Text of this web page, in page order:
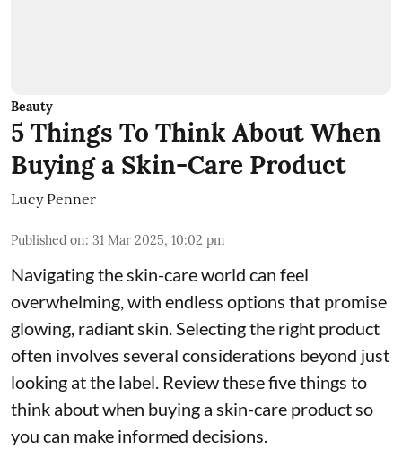
Beauty
5 Things To Think About When
Buying a Skin-Care Product
Lucy Penner
Published on: 31 Mar 2025, 10:02 pm
Navigating the skin-care world can feel
overwhelming, with endless options that promise
glowing, radiant skin. Selecting the right product
often involves several considerations beyond just
looking at the label. Review these five things to
think about when buying a skin-care product so
you can make informed decisions.